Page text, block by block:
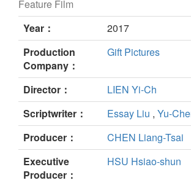
All Because of Love still
Feature Film
Year：
2017
Production
Company：
Gift Pictures
Director：
LIEN Yi-Ch
Scriptwriter：
Essay Liu , Yu-
Producer：
CHEN Liang-Tsai
Executive
Producer：
HSU Hsiao-shun